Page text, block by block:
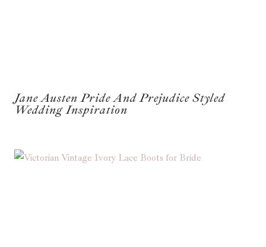
Jane Austen Pride And Prejudice Styled
Wedding Inspiration